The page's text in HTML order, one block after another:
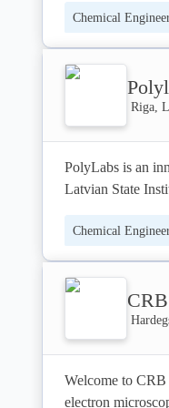
materials
Interested in
Chemical
Riga,
PolyLabs is an
Latvian State
PolyLabs is
manufacturers of
Polyurethane is
The list of
Chemical
Welcome to
electron